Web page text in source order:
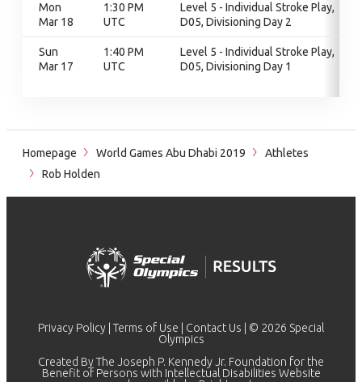
Mon
Mar 18
1:30 PM
UTC
Level 5 - Individual Stroke Play,
D05, Divisioning Day 2
Sun
Mar 17
1:40 PM
UTC
Level 5 - Individual Stroke Play,
D05, Divisioning Day 1
Homepage World Games Abu Dhabi 2019
Athletes
Rob Holden
Privacy Policy Terms of Use Contact Us | © 2026 Special
Olympics
Created By The Joseph P. Kennedy Jr. Foundation for the
Benefit of Persons with Intellectual Disabilities Website